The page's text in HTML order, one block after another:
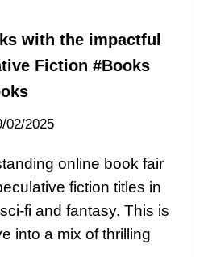
with the impactful
Fiction #Books
02/2025
online book fair
fiction titles in
fi and fantasy. This is
into a mix of thrilling